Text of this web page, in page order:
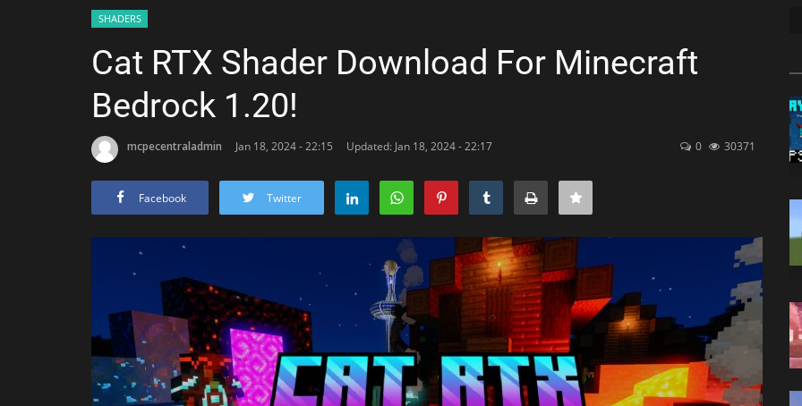
SHADERS
Cat RTX Shader Download For Minecraft
Bedrock 1.20!
mcpecentraladmin Jan 18, 2024 - 22:15 Updated: Jan 18, 2024 - 22:17 0 30371
Facebook Twitter